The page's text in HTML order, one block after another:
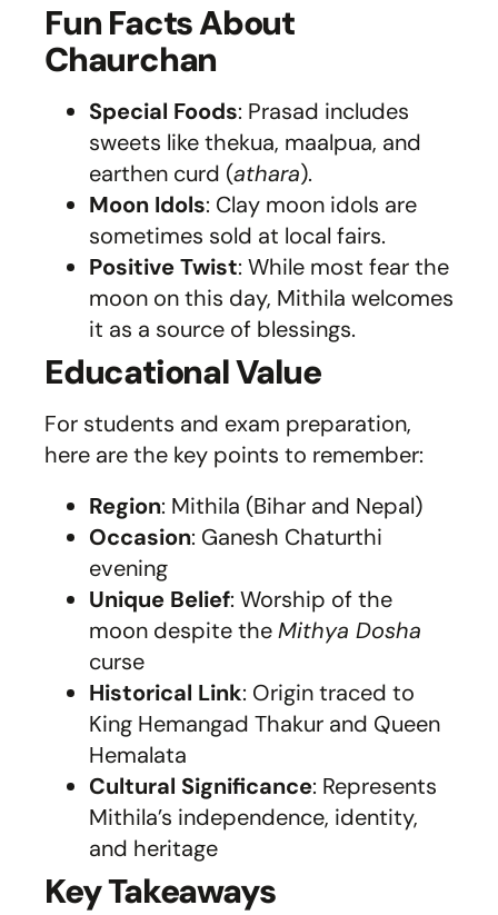
Fun Facts About
Chaurchan
Special Foods: Prasad includes
sweets like thekua, maalpua, and
earthen curd (athara).
Moon Idols: Clay moon idols are
sometimes sold at local fairs.
Positive Twist: While most fear the
moon on this day, Mithila welcomes
it as a source of blessings.
Educational Value
For students and exam preparation,
here are the key points to remember:
Region: Mithila (Bihar and Nepal)
Occasion: Ganesh Chaturthi
evening
Unique Belief: Worship of the
moon despite theMithya Dosha
curse
Historical Link: Origin traced to
King Hemangad Thakur and Queen
Hemalata
Cultural Significance: Represents
Mithila’s independence, identity,
and heritage
Key Takeaways